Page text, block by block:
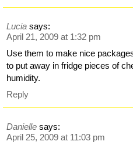
Lucia says:
April 21, 2009 at 1:32 pm
Use them to make nice
to put away in fridge pieces of
humidity.
Reply
Danielle says:
April 25, 2009 at 11:03 pm